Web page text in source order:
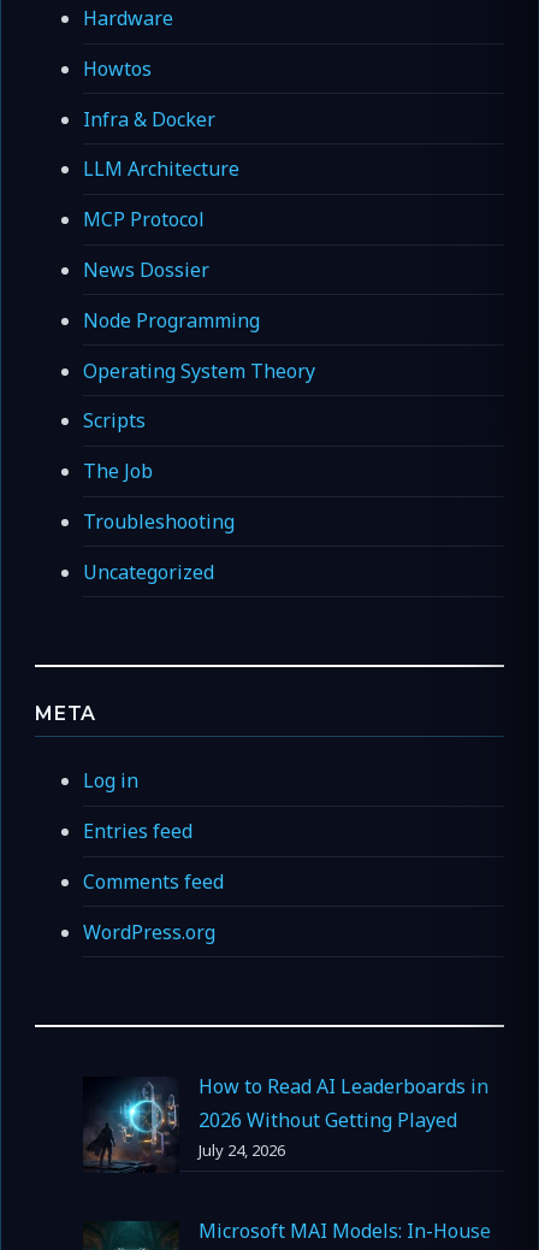
Hardware
Howtos
Infra & Docker
LLM Architecture
MCP Protocol
News Dossier
Node Programming
Operating System Theory
Scripts
The Job
Troubleshooting
Uncategorized
META
Log in
Entries feed
Comments feed
WordPress.org
How to Read AI Leaderboards in
2026 Without Getting Played
July 24, 2026
Microsoft MAI Models: In-House